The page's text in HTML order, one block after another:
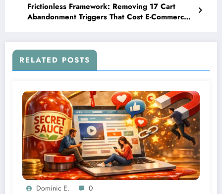
Frictionless Framework: Removing 17 Cart
Abandonment Triggers That Cost E-Commerce
RELATED POSTS
Dominic E. 0